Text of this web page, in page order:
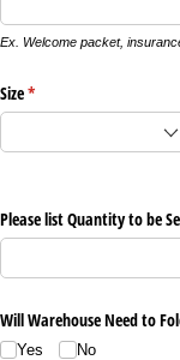
Ex. Welcome packet,
Size*
(required)
Please list Quantity to be
Will Warehouse Need to
Yes No